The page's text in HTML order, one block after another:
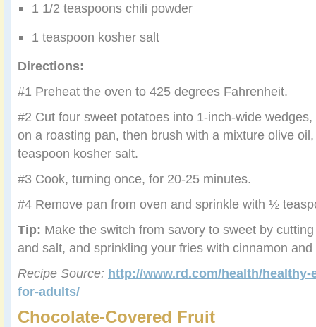
1 1/2 teaspoons chili powder
1 teaspoon kosher salt
Directions:
#1 Preheat the oven to 425 degrees Fahrenheit.
#2 Cut four sweet potatoes into 1-inch-wide
on a roasting pan, then brush with a mixture olive
teaspoon kosher salt.
#3 Cook, turning once, for 20-25 minutes.
#4 Remove pan from oven and sprinkle with ½
Tip: Make the switch from savory to sweet by
and salt, and sprinkling your fries with cinnamon and
Recipe Source: http://www.rd.com/health/
for-adults/
Chocolate-Covered Fruit